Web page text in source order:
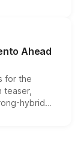
above
month.
Ahead
for the
teaser,
hybrid
remain